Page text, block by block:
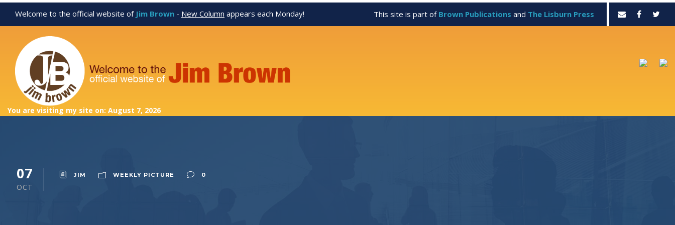
Welcome to the official website of Jim Brown - New Column appears each Monday! This site is part of Brown Publications and The Lisburn Press
You are visiting my site on: August 7, 2026
07
OCT
JIM WEEKLY PICTURE 0